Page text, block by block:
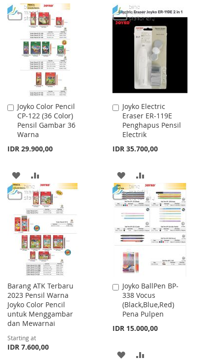
TO
WISH
LIST
TO
COMPARE
WISH
LIST
COMPARE
Joyko Color Pencil
CP-122 (36 Color)
Pensil Gambar 36
Warna
IDR 29.900,00
Add
to
Cart
ADD
TO
WISH
LIST
TO
COMPARE
Joyko Electric
Eraser ER-119E
Penghapus Pensil
Electrik
IDR 35.700,00
Add
to
Cart
ADD
TO
WISH
LIST
TO
COMPARE
Barang ATK Terbaru
2023 Pensil Warna
Joyko Color Pencil
untuk Menggambar
dan Mewarnai
Starting at
IDR 7.600,00
Joyko BallPen BP-
338 Vocus
(Black,Blue,Red)
Pena Pulpen
IDR 15.000,00
Add
to
Cart
ADD